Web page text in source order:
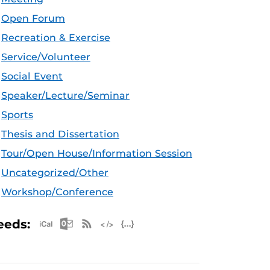
Open Forum
Recreation & Exercise
Service/Volunteer
Social Event
Speaker/Lecture/Seminar
Sports
Thesis and Dissertation
Tour/Open House/Information Session
Uncategorized/Other
Workshop/Conference
Apple iCal Feed (ICS)
Microsoft Outlook Feed (ICS)
RSS Feed